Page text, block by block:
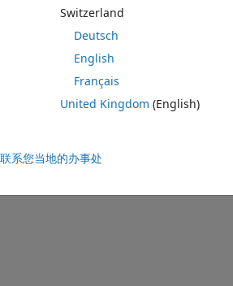
and in the magenta regions the spray
i have uploaded the orignal image and
));
Switzerland
Deutsch
English
Français
United Kingdom (English)
联系您当地的办事处